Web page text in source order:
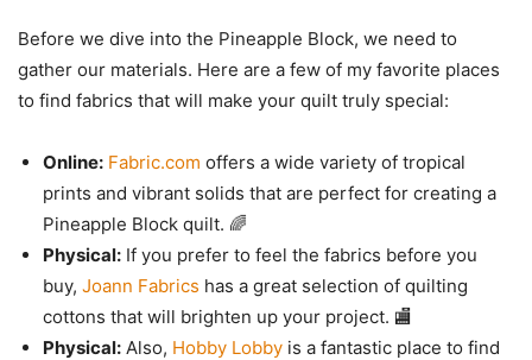
Before we dive into the Pineapple Block, we need to
gather our materials. Here are a few of my favorite places
to find fabrics that will make your quilt truly special:
Online: Fabric.com offers a wide variety of tropical
prints and vibrant solids that are perfect for creating a
Pineapple Block quilt. 🌈
Physical: If you prefer to feel the fabrics before you
buy, Joann Fabrics has a great selection of quilting
cottons that will brighten up your project. 🏬
Physical: Also, Hobby Lobby is a fantastic place to find